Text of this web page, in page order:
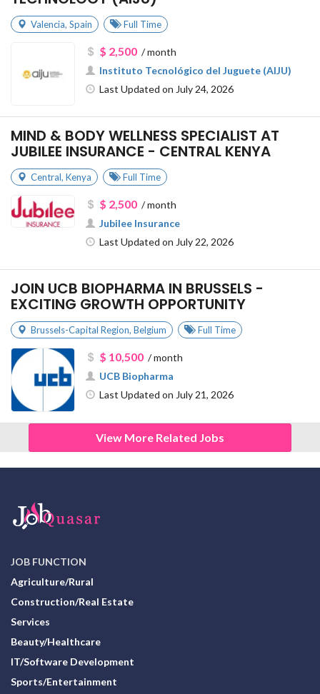
Valencia, Spain Full Time
$ 2,500/ month
Instituto Tecnológico del Juguete (AIJU)
Last Updated on July 24, 2026
MIND & BODY WELLNESS SPECIALIST AT
JUBILEE INSURANCE - CENTRAL KENYA
Central, Kenya Full Time
$ 2,500/ month
Jubilee Insurance
Last Updated on July 22, 2026
JOIN UCB BIOPHARMA IN BRUSSELS -
EXCITING GROWTH OPPORTUNITY
Brussels-Capital Region, Belgium Full Time
$ 10,500/ month
UCB Biopharma
Last Updated on July 21, 2026
View More Related Jobs
JOB FUNCTION
Agriculture/Rural
Construction/Real Estate
Services
Beauty/Healthcare
IT/Software Development
Sports/Entertainment